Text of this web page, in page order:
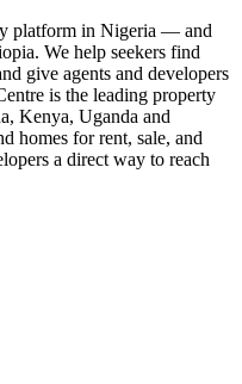
platform in Nigeria — and
We help seekers find
give agents and developers
is the leading property
Kenya, Uganda and
homes for rent, sale, and
a direct way to reach